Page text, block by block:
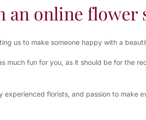
an online flower
us to make someone happy with a
much fun for you, as it should be for the
florists, and passion to make